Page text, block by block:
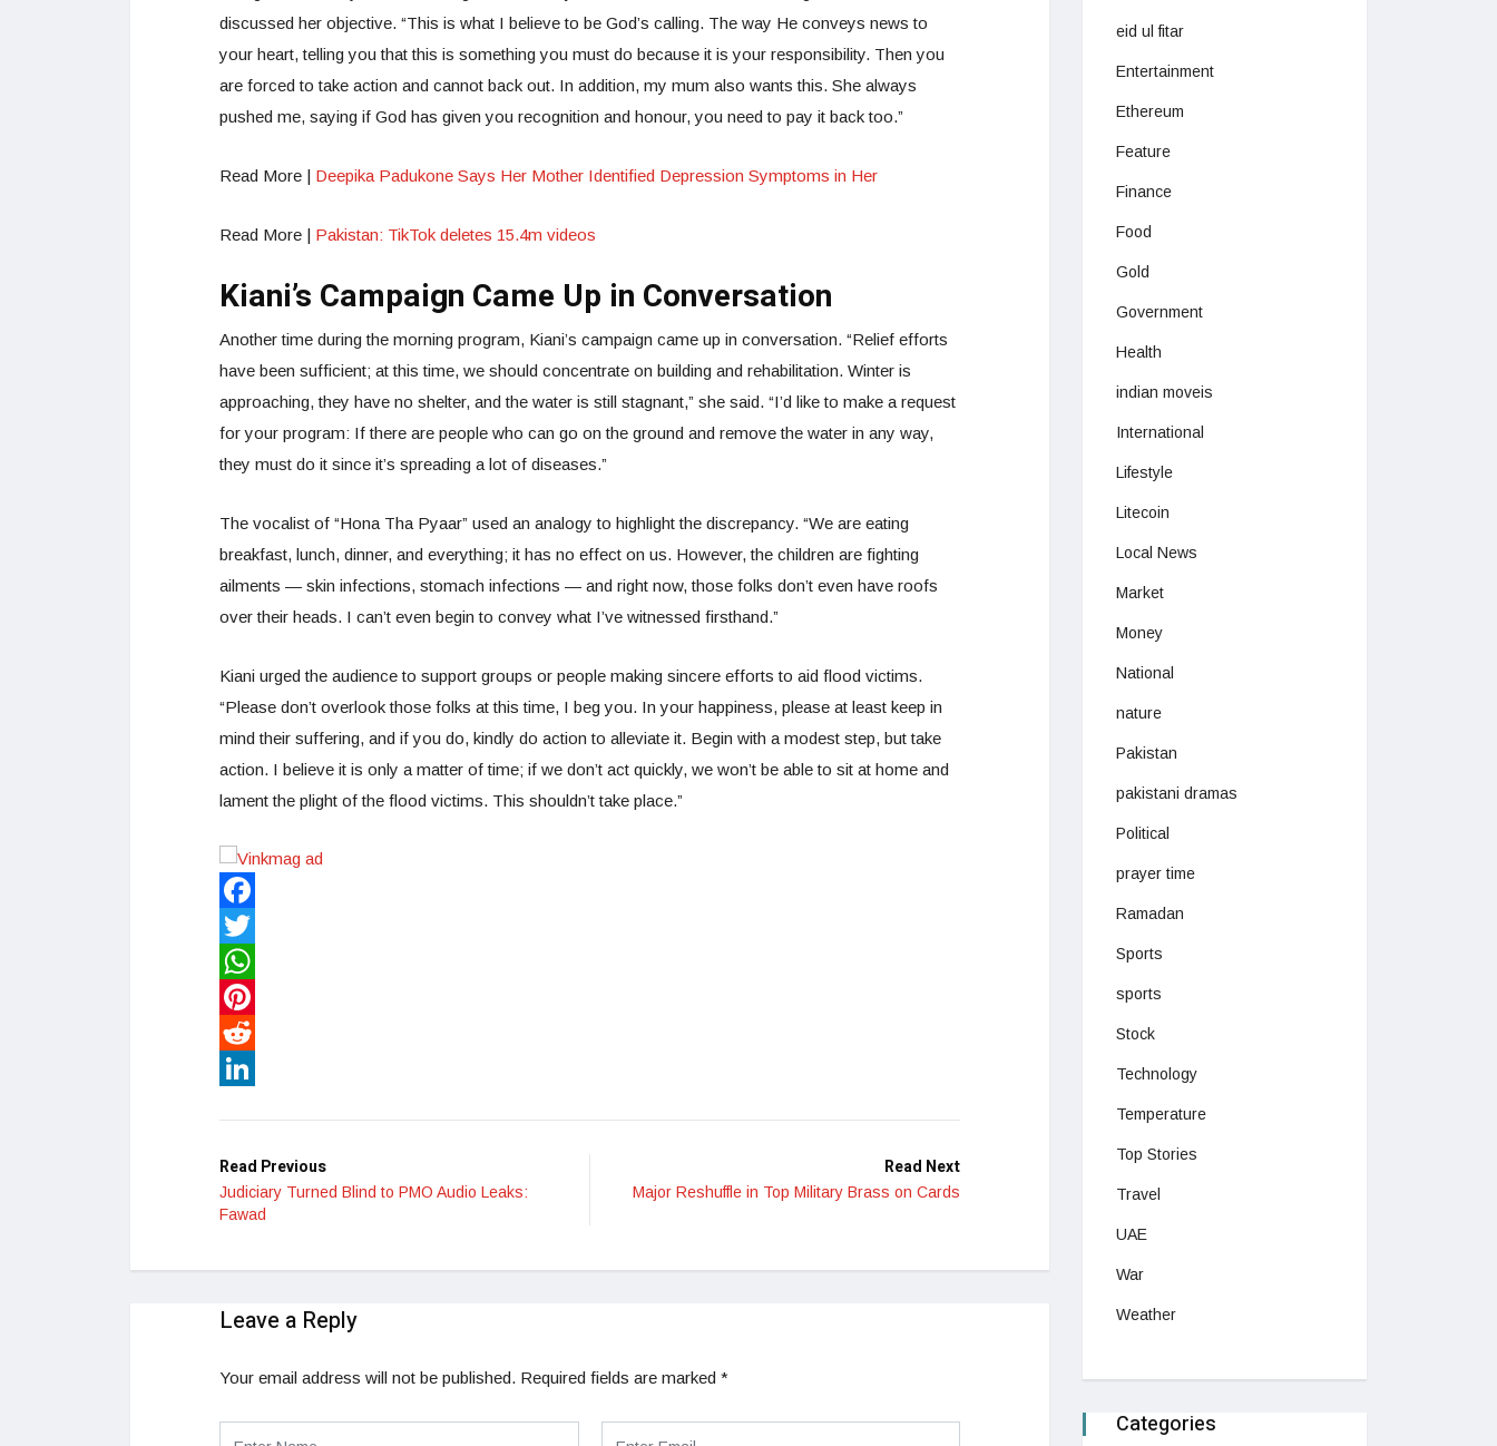
discussed her objective. “This is what I believe to be God’s calling. The way He conveys news to
your heart, telling you that this is something you must do because it is your responsibility. Then you
are forced to take action and cannot back out. In addition, my mum also wants this. She always
pushed me, saying if God has given you recognition and honour, you need to pay it back too.”
Read More | Deepika Padukone Says Her Mother Identified Depression Symptoms in Her
Read More | Pakistan: TikTok deletes 15.4m videos
Kiani’s Campaign Came Up in Conversation
Another time during the morning program, Kiani’s campaign came up in conversation. “Relief efforts
have been sufficient; at this time, we should concentrate on building and rehabilitation. Winter is
approaching, they have no shelter, and the water is still stagnant,” she said. “I’d like to make a request
for your program: If there are people who can go on the ground and remove the water in any way,
they must do it since it’s spreading a lot of diseases.”
The vocalist of “Hona Tha Pyaar” used an analogy to highlight the discrepancy. “We are eating
breakfast, lunch, dinner, and everything; it has no effect on us. However, the children are fighting
ailments — skin infections, stomach infections — and right now, those folks don’t even have roofs
over their heads. I can’t even begin to convey what I’ve witnessed firsthand.”
Kiani urged the audience to support groups or people making sincere efforts to aid flood victims.
“Please don’t overlook those folks at this time, I beg you. In your happiness, please at least keep in
mind their suffering, and if you do, kindly do action to alleviate it. Begin with a modest step, but take
action. I believe it is only a matter of time; if we don’t act quickly, we won’t be able to sit at home and
lament the plight of the flood victims. This shouldn’t take place.”
Facebook
Twitter
WhatsApp
Pinterest
Reddit
Read Previous
Judiciary Turned Blind to PMO Audio Leaks:
Fawad
Read Next
Major Reshuffle in Top Military Brass on Cards
Leave a Reply
Your email address will not be published. Required fields are marked *
eid ul fitar
Entertainment
Ethereum
Feature
Finance
Food
Gold
Government
Health
indian moveis
International
Lifestyle
Litecoin
Local News
Market
Money
National
nature
Pakistan
pakistani dramas
Political
prayer time
Ramadan
Sports
sports
Stock
Technology
Temperature
Top Stories
Travel
UAE
War
Weather
Categories